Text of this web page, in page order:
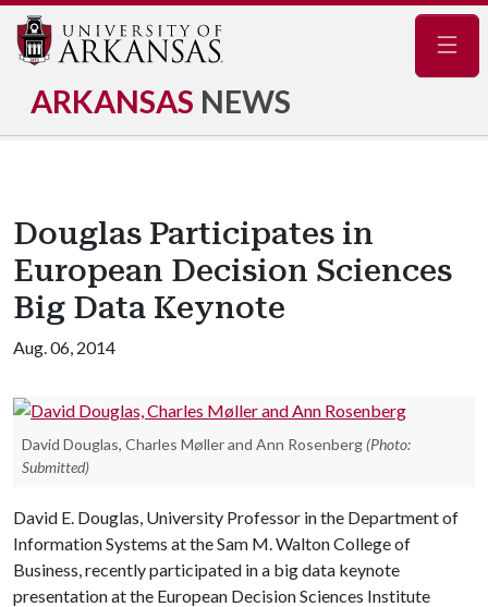
ARKANSAS NEWS
Douglas Participates in
European Decision Sciences
Big Data Keynote
Aug. 06, 2014
David Douglas, Charles Møller and Ann Rosenberg (Photo:
Submitted)
David E. Douglas, University Professor in the Department of
Information Systems at the Sam M. Walton College of
Business, recently participated in a big data keynote
presentation at the European Decision Sciences Institute